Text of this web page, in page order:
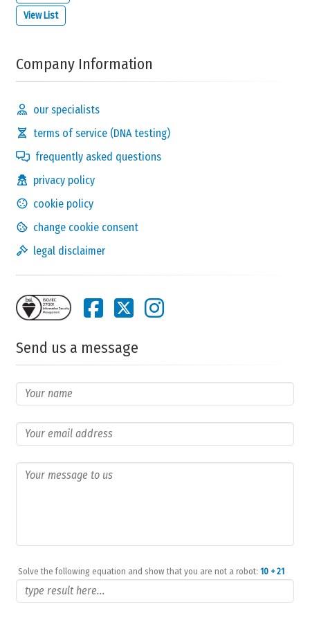
View List
Company Information
our specialists
terms of service (DNA testing)
frequently asked questions
privacy policy
cookie policy
change cookie consent
legal disclaimer
Send us a message
Solve the following equation and show that you are not a robot: 10 + 21